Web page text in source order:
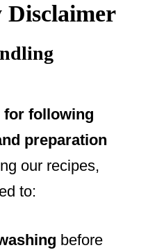
Disclaimer
for following
preparation
our recipes,
to:
before